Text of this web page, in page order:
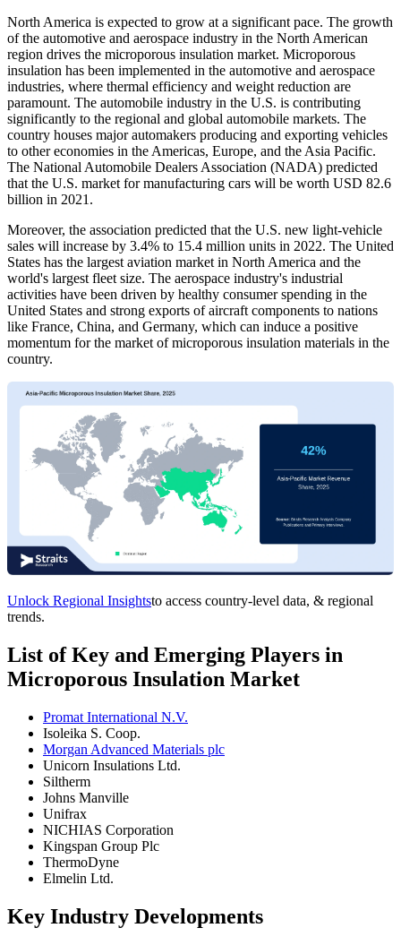
North America is expected to grow at a significant pace. The growth
of the automotive and aerospace industry in the North American
region drives the microporous insulation market. Microporous
insulation has been implemented in the automotive and aerospace
industries, where thermal efficiency and weight reduction are
paramount. The automobile industry in the U.S. is contributing
significantly to the regional and global automobile markets. The
country houses major automakers producing and exporting vehicles
to other economies in the Americas, Europe, and the Asia Pacific.
The National Automobile Dealers Association (NADA) predicted
that the U.S. market for manufacturing cars will be worth USD 82.6
billion in 2021.
Moreover, the association predicted that the U.S. new light-vehicle
sales will increase by 3.4% to 15.4 million units in 2022. The United
States has the largest aviation market in North America and the
world's largest fleet size. The aerospace industry's industrial
activities have been driven by healthy consumer spending in the
United States and strong exports of aircraft components to nations
like France, China, and Germany, which can induce a positive
momentum for the market of microporous insulation materials in the
country.
Unlock Regional Insightsto access country-level data, & regional
trends.
List of Key and Emerging Players in
Microporous Insulation Market
Promat International N.V.
Isoleika S. Coop.
Morgan Advanced Materials plc
Unicorn Insulations Ltd.
Siltherm
Johns Manville
Unifrax
NICHIAS Corporation
Kingspan Group Plc
ThermoDyne
Elmelin Ltd.
Key Industry Developments